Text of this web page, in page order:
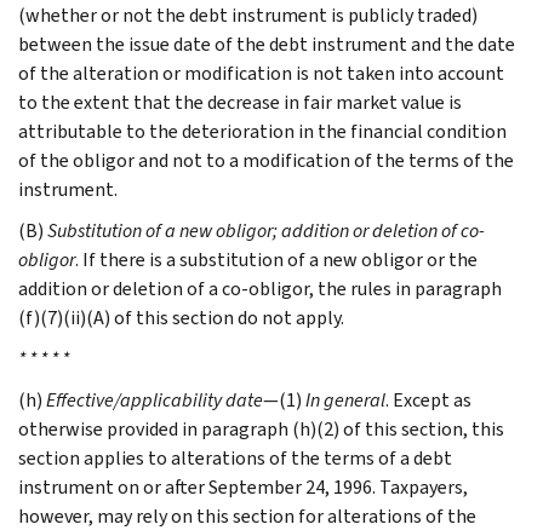
(whether or not the debt instrument is publicly traded)
between the issue date of the debt instrument and the date
of the alteration or modification is not taken into account
to the extent that the decrease in fair market value is
attributable to the deterioration in the financial condition
of the obligor and not to a modification of the terms of the
instrument.
(B)Substitution of a new obligor; addition or deletion of co-
obligor. If there is a substitution of a new obligor or the
addition or deletion of a co-obligor, the rules in paragraph
(f)(7)(ii)(A) of this section do not apply.
* * * * *
(h)Effective/applicability date—(1)In general. Except as
otherwise provided in paragraph (h)(2) of this section, this
section applies to alterations of the terms of a debt
instrument on or after September 24, 1996. Taxpayers,
however, may rely on this section for alterations of the